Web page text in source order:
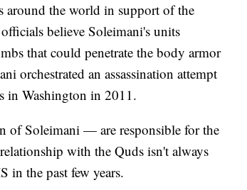
around the world in support of the
believe Soleimani's units
that could penetrate the body armor
orchestrated an assassination attempt
in Washington in 2011.
of Soleimani — are responsible for the
with the Quds isn't always
in the past few years.